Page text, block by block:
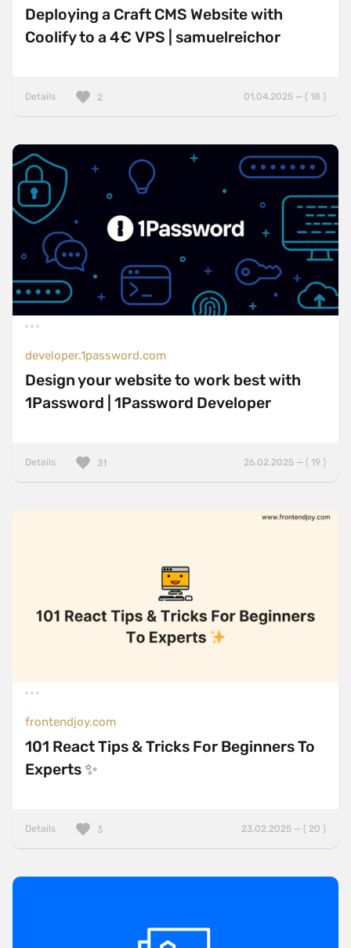
Deploying a Craft CMS Website with
Coolify to a 4€ VPS | samuelreichor
Details 01.04.2025 — ( 18 )
2
developer.1password.com
Design your website to work best with
1Password | 1Password Developer
Details 26.02.2025 — ( 19 )
31
frontendjoy.com
101 React Tips & Tricks For Beginners To
Experts ✨
Details 23.02.2025 — ( 20 )
3